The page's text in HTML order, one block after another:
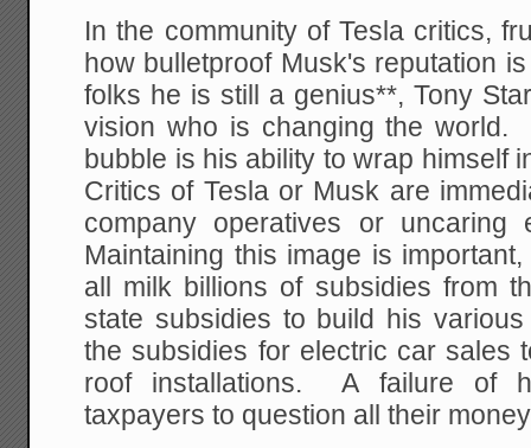
In the community of Tesla critics,
how bulletproof Musk's reputation
folks he is still a genius**, Tony
vision who is changing the world.
bubble is his ability to wrap himself
Critics of Tesla or Musk are
company operatives or
Maintaining this image is
all milk billions of subsidies from
state subsidies to build his
the subsidies for electric car sales
roof installations. A failure of
taxpayers to question all their